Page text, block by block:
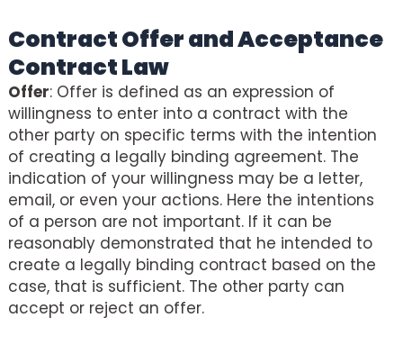
Contract Offer and Acceptance
Contract Law
Offer: Offer is defined as an expression of
willingness to enter into a contract with the
other party on specific terms with the intention
of creating a legally binding agreement. The
indication of your willingness may be a letter,
email, or even your actions. Here the intentions
of a person are not important. If it can be
reasonably demonstrated that he intended to
create a legally binding contract based on the
case, that is sufficient. The other party can
accept or reject an offer.